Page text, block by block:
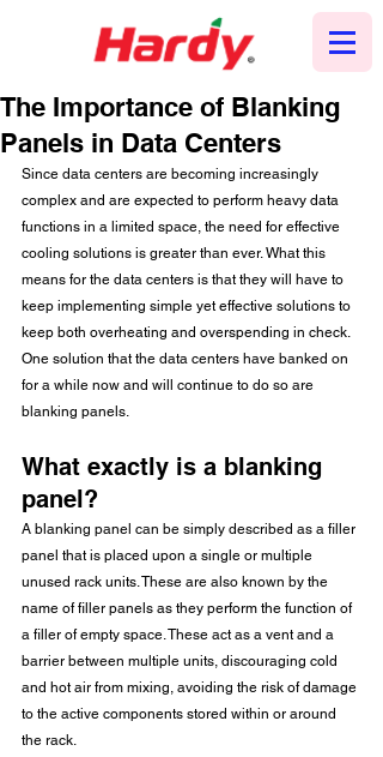
The Importance of Blanking
Panels in Data Centers
Since data centers are becoming increasingly
complex and are expected to perform heavy data
functions in a limited space, the need for effective
cooling solutions is greater than ever. What this
means for the data centers is that they will have to
keep implementing simple yet effective solutions to
keep both overheating and overspending in check.
One solution that the data centers have banked on
for a while now and will continue to do so are
blanking panels.
What exactly is a blanking
panel?
A blanking panel can be simply described as a filler
panel that is placed upon a single or multiple
unused rack units. These are also known by the
name of filler panels as they perform the function of
a filler of empty space. These act as a vent and a
barrier between multiple units, discouraging cold
and hot air from mixing, avoiding the risk of damage
to the active components stored within or around
the rack.